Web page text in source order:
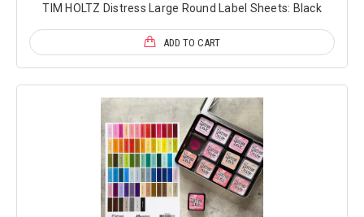
TIM HOLTZ Distress Large Round Label Sheets: Black
ADD TO CART